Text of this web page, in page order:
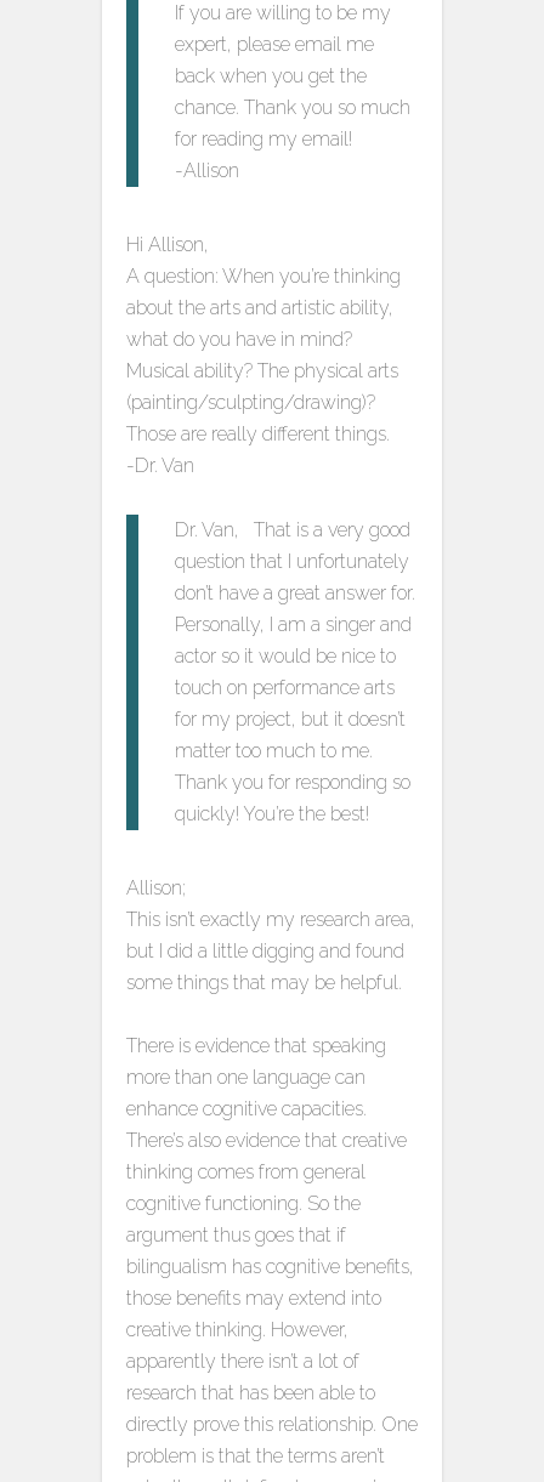
If you are willing to be my
expert, please email me
back when you get the
chance. Thank you so much
for reading my email!
-Allison
Hi Allison,
A question: When you’re thinking
about the arts and artistic ability,
what do you have in mind?
Musical ability? The physical arts
(painting/sculpting/drawing)?
Those are really different things.
-Dr. Van
Dr. Van, That is a very good
question that I unfortunately
don’t have a great answer for.
Personally, I am a singer and
actor so it would be nice to
touch on performance arts
for my project, but it doesn’t
matter too much to me.
Thank you for responding so
quickly! You’re the best!
Allison;
This isn’t exactly my research area,
but I did a little digging and found
some things that may be helpful.
There is evidence that speaking
more than one language can
enhance cognitive capacities.
There’s also evidence that creative
thinking comes from general
cognitive functioning. So the
argument thus goes that if
bilingualism has cognitive benefits,
those benefits may extend into
creative thinking. However,
apparently there isn’t a lot of
research that has been able to
directly prove this relationship. One
problem is that the terms aren’t